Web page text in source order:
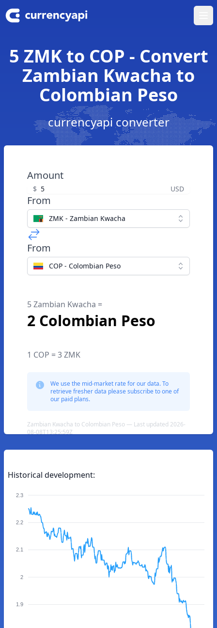
5 ZMK to COP - Convert
Zambian Kwacha to
Colombian Peso
currencyapi converter
Amount
$ USD
From
ZMK - Zambian Kwacha
From
COP - Colombian Peso
5 Zambian Kwacha =
2 Colombian Peso
1 COP = 3 ZMK
We use the mid-market rate for our data. To
retrieve fresher data please subscribe to one of
our paid plans.
Zambian Kwacha to Colombian Peso — Last updated 2026-
08-08T13:25:59Z
Historical development:
2.3
2.2
2.1
2
1.9